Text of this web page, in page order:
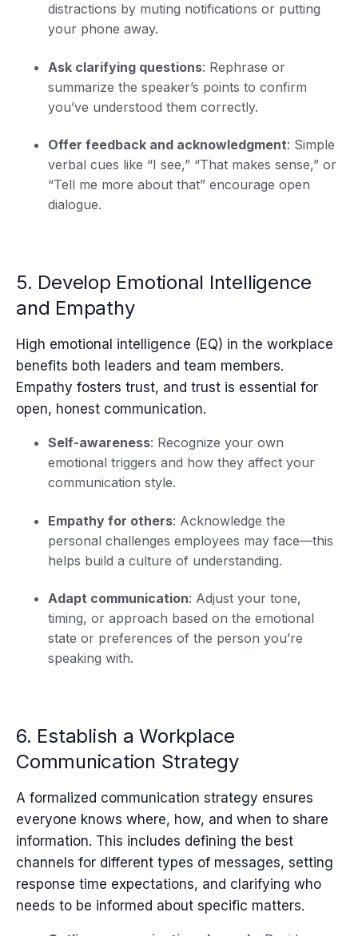
distractions by muting notifications or putting
your phone away.
Ask clarifying questions: Rephrase or
summarize the speaker’s points to confirm
you’ve understood them correctly.
Offer feedback and acknowledgment: Simple
verbal cues like “I see,” “That makes sense,” or
“Tell me more about that” encourage open
dialogue.
5. Develop Emotional Intelligence
and Empathy
High emotional intelligence (EQ) in the workplace
benefits both leaders and team members.
Empathy fosters trust, and trust is essential for
open, honest communication.
Self-awareness: Recognize your own
emotional triggers and how they affect your
communication style.
Empathy for others: Acknowledge the
personal challenges employees may face—this
helps build a culture of understanding.
Adapt communication: Adjust your tone,
timing, or approach based on the emotional
state or preferences of the person you’re
speaking with.
6. Establish a Workplace
Communication Strategy
A formalized communication strategy ensures
everyone knows where, how, and when to share
information. This includes defining the best
channels for different types of messages, setting
response time expectations, and clarifying who
needs to be informed about specific matters.